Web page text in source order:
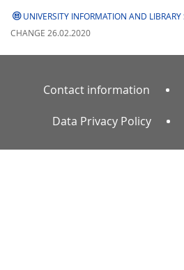
UNIVERSITY INFORMATION AND LIBRARY
CHANGE 26.02.2020
Contact information
Data Privacy Policy